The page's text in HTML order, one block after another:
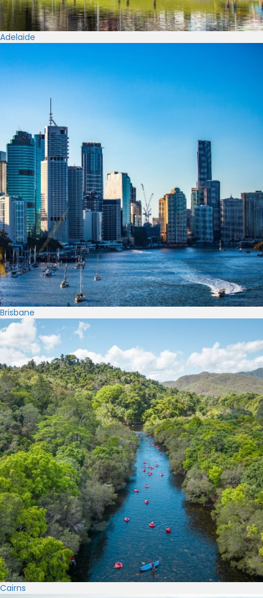
Adelaide
Brisbane
Cairns